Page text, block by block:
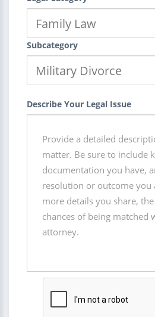
Subcategory
Describe Your Legal Issue